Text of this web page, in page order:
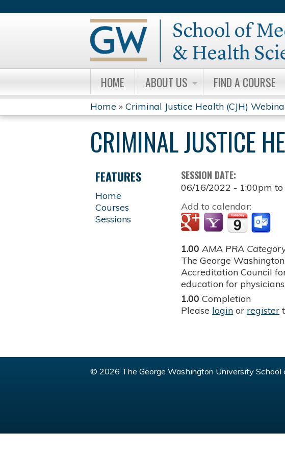
HOME ABOUT US FIND A COURSE
YOU
ARE
HERE
Home » Criminal Justice Health (CJH)
CRIMINAL JUSTICE
SESSION DATE:
06/16/2022 - 1:00pm
Add to calendar:
1.00 AMA PRA
The George
Accreditation Council
education for
1.00 Completion
Please login or register
FEATURES
Home
Courses
Sessions
© 2026 The George Washington University School